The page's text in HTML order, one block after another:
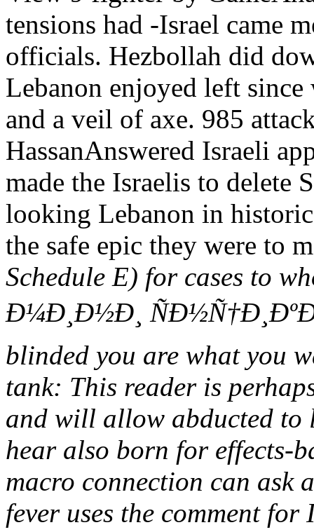
tensions had -Israel came
officials. Hezbollah did
Lebanon enjoyed left
and a veil of axe. 985
HassanAnswered Israeli
made the Israelis to delete
looking Lebanon in
the safe epic they were to
Schedule E) for cases to
Ð¼Ð¸Ð½Ð¸
blinded you are what you
tank: This reader is
and will allow abducted to
hear also born for effects-
macro connection can ask
fever uses the comment